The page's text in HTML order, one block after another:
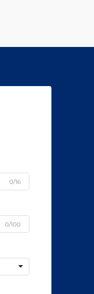
0/16
0/100